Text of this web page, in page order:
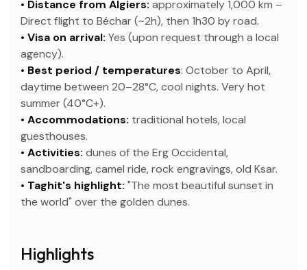
• Distance from Algiers: approximately 1,000 km –
Direct flight to Béchar (~2h), then 1h30 by road.
• Visa on arrival: Yes (upon request through a local
agency).
• Best period / temperatures: October to April,
daytime between 20–28°C, cool nights. Very hot
summer (40°C+).
• Accommodations: traditional hotels, local
guesthouses.
• Activities: dunes of the Erg Occidental,
sandboarding, camel ride, rock engravings, old Ksar.
• Taghit's highlight: "The most beautiful sunset in
the world" over the golden dunes.
Highlights